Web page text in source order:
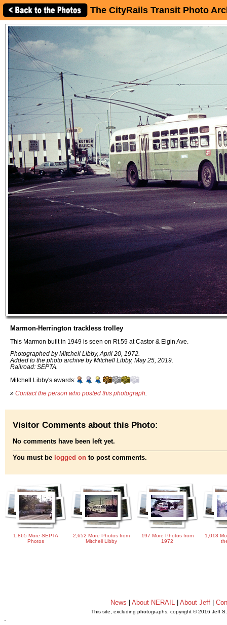
The CityRails Transit Photo
Marmon-Herrington trackless trolley
This Marmon built in 1949 is seen on Rt.59 at Castor & Elgin Ave.
Photographed by Mitchell Libby, April 20, 1972.
Added to the photo archive by Mitchell Libby, May 25, 2019.
Railroad: SEPTA.
Mitchell Libby's awards:
» Contact the person who posted this photograph
Visitor Comments about this Photo:
No comments have been left yet.
You must be logged on to post comments.
1,865 More SEPTA
Photos
2,652 More Photos from
Mitchell Libby
197 More Photos from
1972
1,018
News About NERAIL| About Jeff|
This site, excluding photographs, copyright © 2016 Jeff